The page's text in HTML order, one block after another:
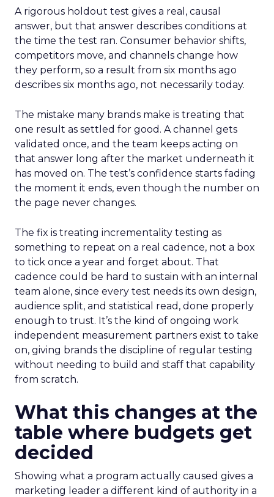
A rigorous holdout test gives a real, causal
answer, but that answer describes conditions at
the time the test ran. Consumer behavior shifts,
competitors move, and channels change how
they perform, so a result from six months ago
describes six months ago, not necessarily today.
The mistake many brands make is treating that
one result as settled for good. A channel gets
validated once, and the team keeps acting on
that answer long after the market underneath it
has moved on. The test’s confidence starts fading
the moment it ends, even though the number on
the page never changes.
The fix is treating incrementality testing as
something to repeat on a real cadence, not a box
to tick once a year and forget about. That
cadence could be hard to sustain with an internal
team alone, since every test needs its own design,
audience split, and statistical read, done properly
enough to trust. It’s the kind of ongoing work
independent measurement partners exist to take
on, giving brands the discipline of regular testing
without needing to build and staff that capability
from scratch.
What this changes at the
table where budgets get
decided
Showing what a program actually caused gives a
marketing leader a different kind of authority in a